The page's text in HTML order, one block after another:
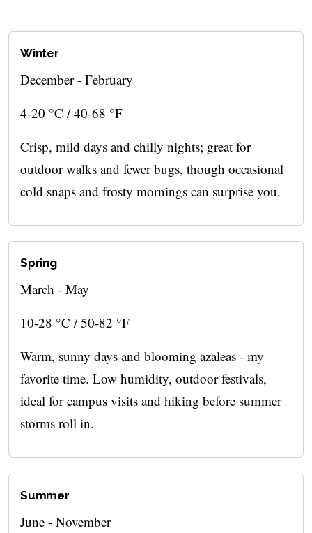
Winter
December - February
4-20 °C / 40-68 °F
Crisp, mild days and chilly nights; great for
outdoor walks and fewer bugs, though occasional
cold snaps and frosty mornings can surprise you.
Spring
March - May
10-28 °C / 50-82 °F
Warm, sunny days and blooming azaleas - my
favorite time. Low humidity, outdoor festivals,
ideal for campus visits and hiking before summer
storms roll in.
Summer
June - November